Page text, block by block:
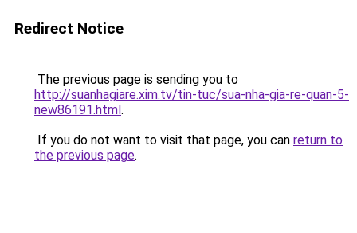
Redirect Notice
The previous page is sending you to
http://suanhagiare.xim.tv/tin-tuc/sua-nha-gia-re-quan-5-
new86191.html.
If you do not want to visit that page, you can return to
the previous page.